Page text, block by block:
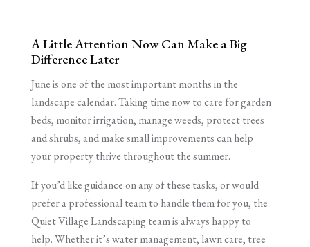
A Little Attention Now Can Make a Big
Difference Later
June is one of the most important months in the
landscape calendar. Taking time now to care for garden
beds, monitor irrigation, manage weeds, protect trees
and shrubs, and make small improvements can help
your property thrive throughout the summer.
If you’d like guidance on any of these tasks, or would
prefer a professional team to handle them for you, the
Quiet Village Landscaping team is always happy to
help. Whether it’s water management, lawn care, tree